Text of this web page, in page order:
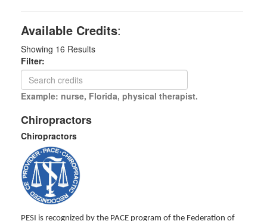
Available Credits:
Showing 16 Results
Filter:
Example: nurse, Florida, physical therapist.
Chiropractors
Chiropractors
PESI is recognized by the PACE program of the Federation of